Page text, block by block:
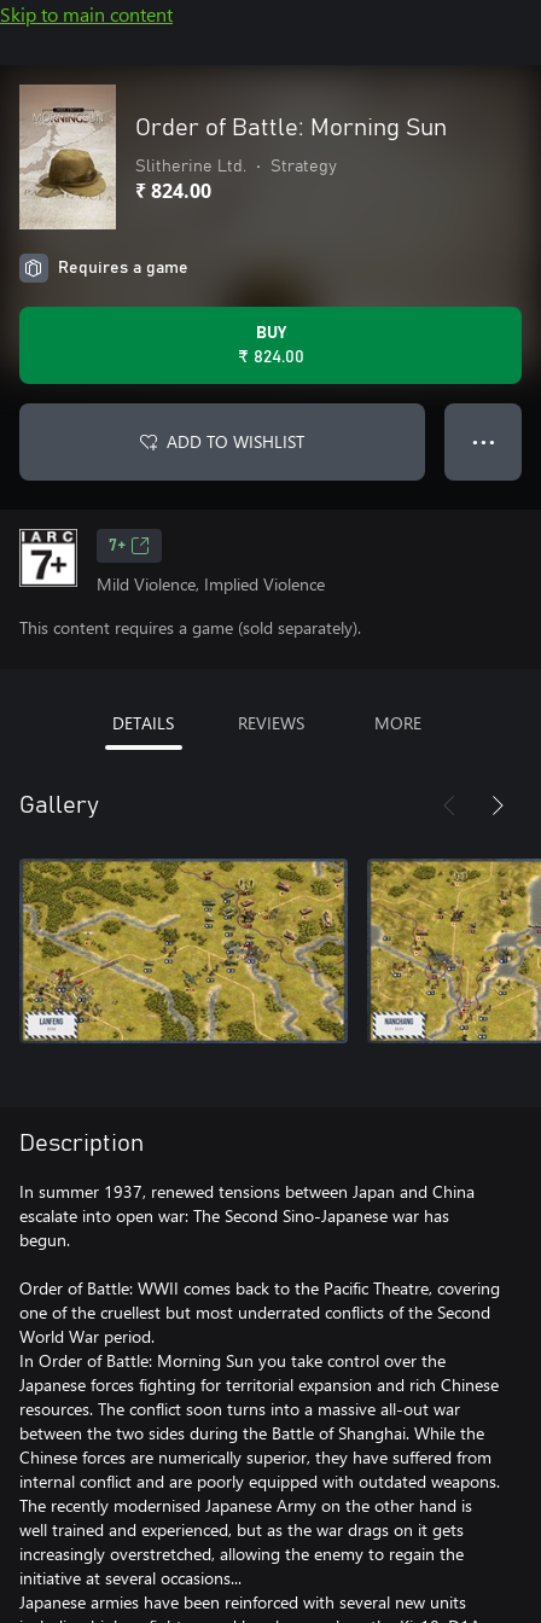
Skip to main content
Order of Battle: Morning Sun
Slitherine Ltd. • Strategy
₹ 824.00
Requires a game
BUY
₹ 824.00
ADD TO WISHLIST ● ● ●
7+
Mild Violence, Implied Violence
This content requires a game (sold separately).
DETAILS REVIEWS MORE
Gallery
Description
In summer 1937, renewed tensions between Japan and China
escalate into open war: The Second Sino-Japanese war has
begun.
Order of Battle: WWII comes back to the Pacific Theatre, covering
one of the cruellest but most underrated conflicts of the Second
World War period.
In Order of Battle: Morning Sun you take control over the
Japanese forces fighting for territorial expansion and rich Chinese
resources. The conflict soon turns into a massive all-out war
between the two sides during the Battle of Shanghai. While the
Chinese forces are numerically superior, they have suffered from
internal conflict and are poorly equipped with outdated weapons.
The recently modernised Japanese Army on the other hand is
well trained and experienced, but as the war drags on it gets
increasingly overstretched, allowing the enemy to regain the
initiative at several occasions...
Japanese armies have been reinforced with several new units